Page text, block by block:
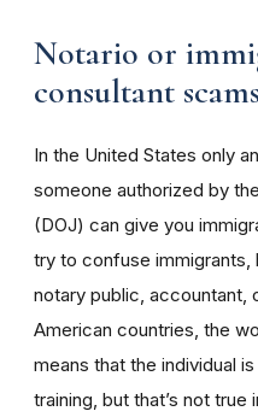
Notario or
consultant scams
In the United States only
someone authorized by
(DOJ) can give you
try to confuse immigrants,
notary public, accountant,
American countries, the
means that the individual
training, but that’s not true